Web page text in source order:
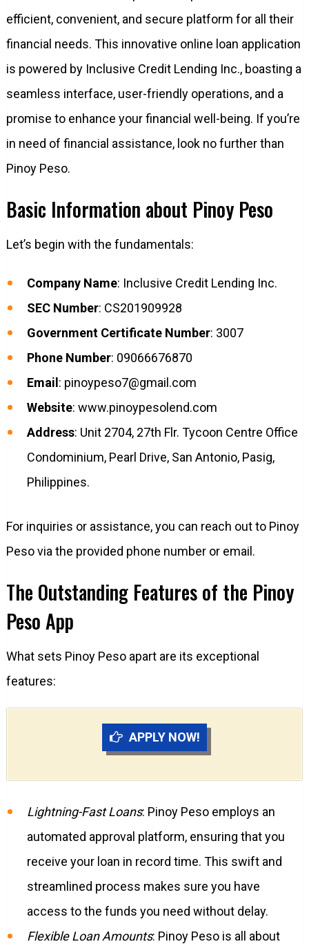
efficient, convenient, and secure platform for all their
financial needs. This innovative online loan application
is powered by Inclusive Credit Lending Inc., boasting a
seamless interface, user-friendly operations, and a
promise to enhance your financial well-being. If you’re
in need of financial assistance, look no further than
Pinoy Peso.
Basic Information about Pinoy Peso
Let’s begin with the fundamentals:
Company Name: Inclusive Credit Lending Inc.
SEC Number: CS201909928
Government Certificate Number: 3007
Phone Number: 09066676870
Email: pinoypeso7@gmail.com
Website: www.pinoypesolend.com
Address: Unit 2704, 27th Flr. Tycoon Centre Office
Condominium, Pearl Drive, San Antonio, Pasig,
Philippines.
For inquiries or assistance, you can reach out to Pinoy
Peso via the provided phone number or email.
The Outstanding Features of the Pinoy
Peso App
What sets Pinoy Peso apart are its exceptional
features:
APPLY NOW!
Lightning-Fast Loans: Pinoy Peso employs an
automated approval platform, ensuring that you
receive your loan in record time. This swift and
streamlined process makes sure you have
access to the funds you need without delay.
Flexible Loan Amounts: Pinoy Peso is all about